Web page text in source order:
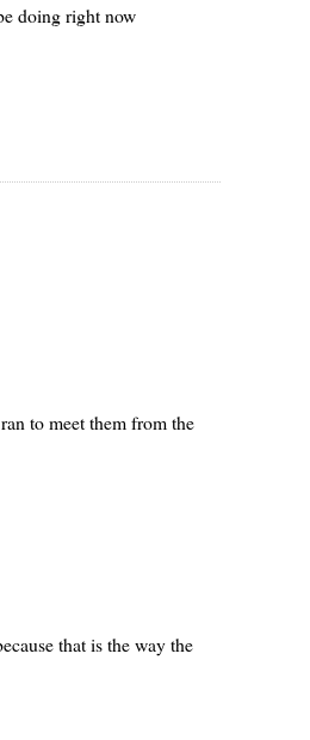
doing right now
to meet them from the
that is the way the